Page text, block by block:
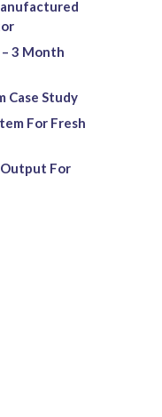
3 Month
Case Study
For Fresh
Output For